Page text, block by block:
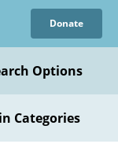
Donate
Options
Categories